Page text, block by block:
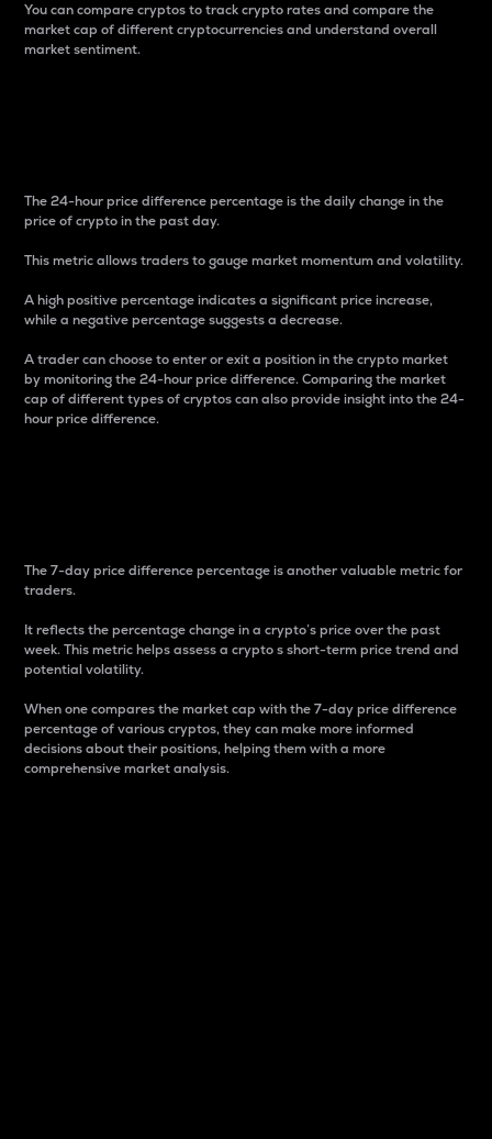
You can compare cryptos to track crypto rates and compare the
market cap of different cryptocurrencies and understand overall
market sentiment.
The 24-hour price difference percentage is the daily change in the
price of crypto in the past day.
This metric allows traders to gauge market momentum and volatility.
A high positive percentage indicates a significant price increase,
while a negative percentage suggests a decrease.
A trader can choose to enter or exit a position in the crypto market
by monitoring the 24-hour price difference. Comparing the market
cap of different types of cryptos can also provide insight into the 24-
hour price difference.
The 7-day price difference percentage is another valuable metric for
traders.
It reflects the percentage change in a crypto’s price over the past
week. This metric helps assess a crypto s short-term price trend and
potential volatility.
When one compares the market cap with the 7-day price difference
percentage of various cryptos, they can make more informed
decisions about their positions, helping them with a more
comprehensive market analysis.